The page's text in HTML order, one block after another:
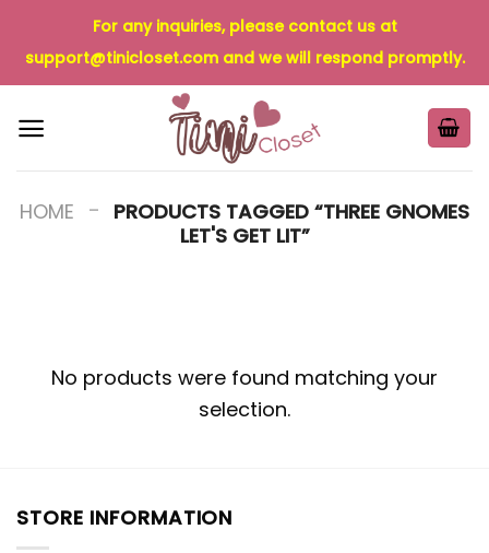
content
For any inquiries, please contact us at
support@tinicloset.comand we will respond promptly.
HOME - PRODUCTS TAGGED “THREE GNOMES
LET'S GET LIT”
No products were found matching your
selection.
STORE INFORMATION